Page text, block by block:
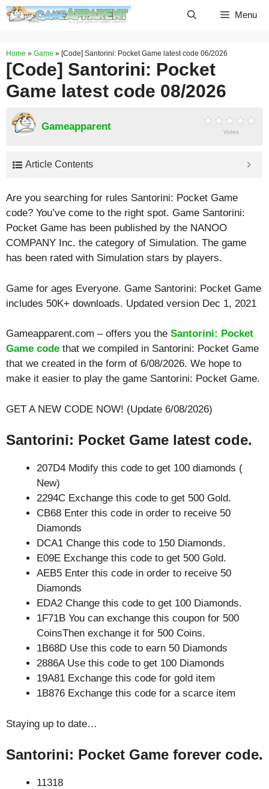
Skip
Menu
Home » Game » [Code] Santorini: Pocket Game latest code 06/2026
[Code] Santorini: Pocket
Game latest code 08/2026
Gameapparent Votes
Article Contents
Are you searching for rules Santorini: Pocket Game
code? You’ve come to the right spot. Game Santorini:
Pocket Game has been published by the NANOO
COMPANY Inc. the category of Simulation. The game
has been rated with Simulation stars by players.
Game for ages Everyone. Game Santorini: Pocket Game
includes 50K+ downloads. Updated version Dec 1, 2021
Gameapparent.com – offers you the Santorini: Pocket
Game code that we compiled in Santorini: Pocket Game
that we created in the form of 6/08/2026. We hope to
make it easier to play the game Santorini: Pocket Game.
GET A NEW CODE NOW! (Update 6/08/2026)
Santorini: Pocket Game latest code.
207D4 Modify this code to get 100 diamonds (
New)
2294C Exchange this code to get 500 Gold.
CB68 Enter this code in order to receive 50
Diamonds
DCA1 Change this code to 150 Diamonds.
E09E Exchange this code to get 500 Gold.
AEB5 Enter this code in order to receive 50
Diamonds
EDA2 Change this code to get 100 Diamonds.
1F71B You can exchange this coupon for 500
CoinsThen exchange it for 500 Coins.
1B68D Use this code to earn 50 Diamonds
2886A Use this code to get 100 Diamonds
19A81 Exchange this code for gold item
1B876 Exchange this code for a scarce item
Staying up to date…
Santorini: Pocket Game forever code.
11318